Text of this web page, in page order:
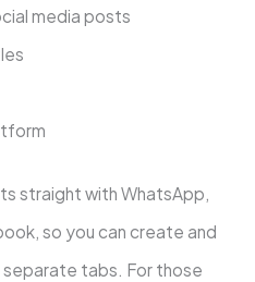
media posts
straight with WhatsApp,
so you can create and
separate tabs. For those